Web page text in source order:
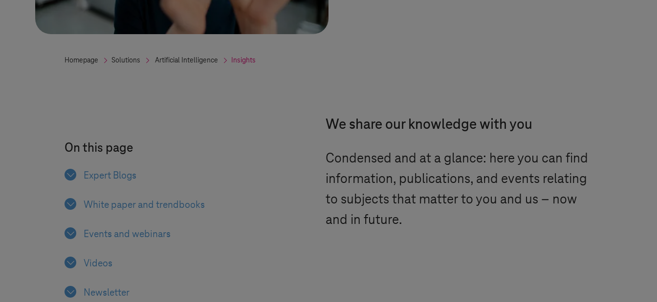
Homepage Solutions Artificial Intelligence Insights
On this page
Expert Blogs
White paper and trendbooks
Events and webinars
Videos
Newsletter
We share our knowledge with you
Condensed and at a glance: here you can find
information, publications, and events relating
to subjects that matter to you and us – now
and in future.